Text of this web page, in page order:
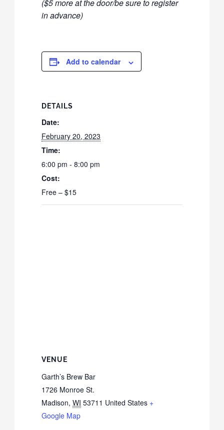
($5 more at the door/be sure to register
in advance)
Add to calendar
DETAILS
Date:
February 20, 2023
Time:
6:00 pm - 8:00 pm
Cost:
Free – $15
VENUE
Garth’s Brew Bar
1726 Monroe St.
Madison, WI 53711 United States +
Google Map